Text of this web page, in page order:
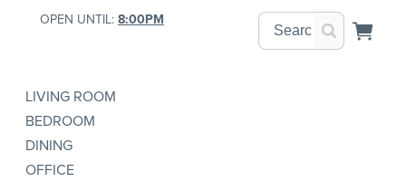
OPEN UNTIL:8:00PM
LIVING ROOM
BEDROOM
DINING
OFFICE